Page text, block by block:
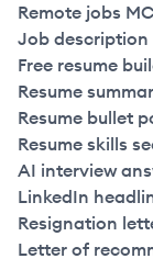
Remote jobs
Job
Free resume
Resume
Resume bullet
Resume skills
AI interview
LinkedIn
Resignation
Letter of